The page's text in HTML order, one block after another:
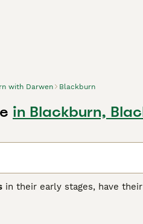
with Darwen Blackburn
in Blackburn,
in their early stages, have
ago. Widely kept across
often being more vibrant —